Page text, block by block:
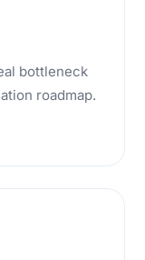
bottleneck
roadmap.